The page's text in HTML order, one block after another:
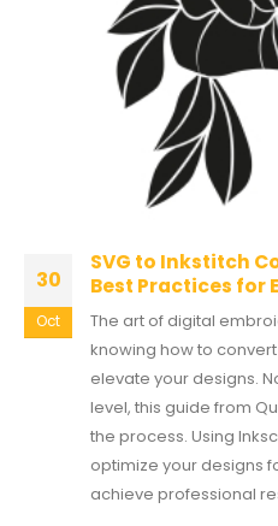
30
Oct
SVG to Inkstitch
Best Practices for
The art of digital
knowing how to convert
elevate your designs.
level, this guide from
the process. Using
optimize your designs
achieve professional